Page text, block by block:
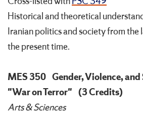
Historical and theoretical
Iranian politics and society from
the present time.
MES 350 Gender, Violence,
"War on Terror" (3 Credits)
Arts & Sciences